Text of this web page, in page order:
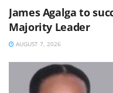
James Agalga to
Majority Leader
AUGUST 7, 2026